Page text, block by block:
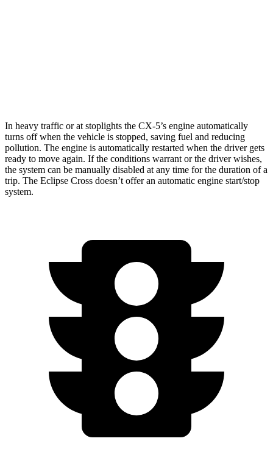
In heavy traffic or at stoplights the CX-5’s engine automatically
turns off when the vehicle is stopped, saving fuel and reducing
pollution. The engine is automatically restarted when the driver gets
ready to move again. If the conditions warrant or the driver wishes,
the system can be manually disabled at any time for the duration of a
trip. The Eclipse Cross doesn’t offer an automatic engine start/stop
system.